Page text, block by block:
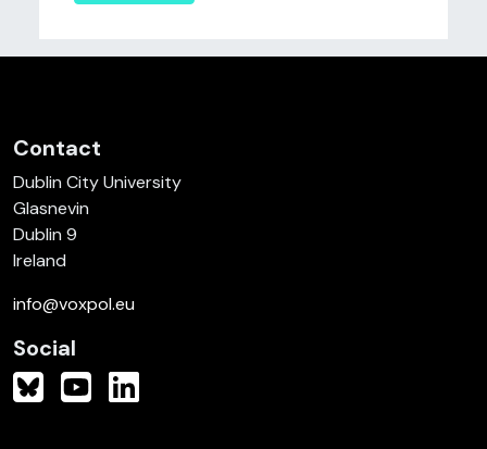
Contact
Dublin City University
Glasnevin
Dublin 9
Ireland
info@voxpol.eu
Social